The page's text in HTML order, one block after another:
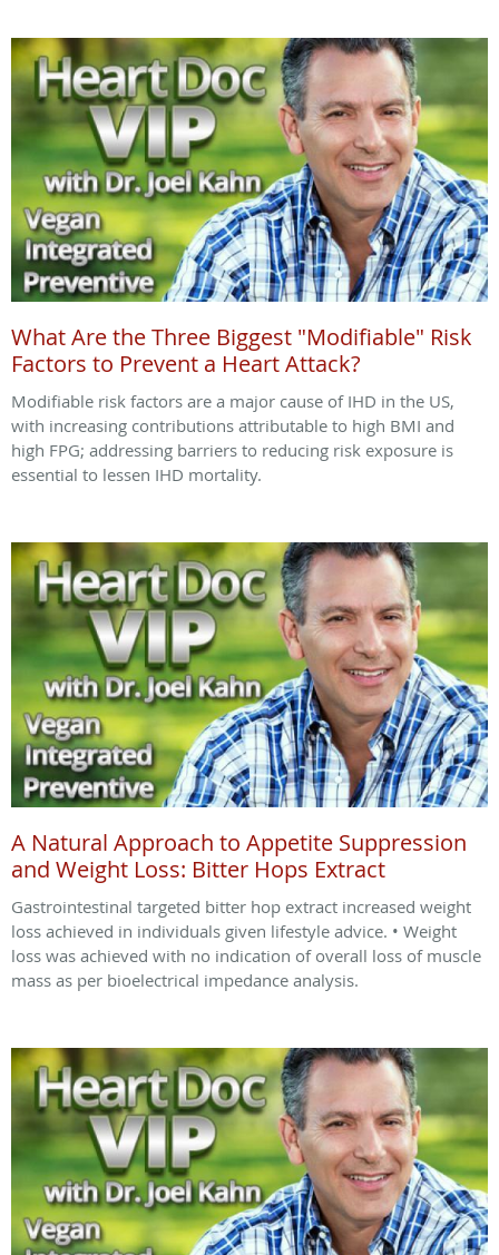
What Are the Three Biggest "Modifiable" Risk
Factors to Prevent a Heart Attack?
Modifiable risk factors are a major cause of IHD in the US,
with increasing contributions attributable to high BMI and
high FPG; addressing barriers to reducing risk exposure is
essential to lessen IHD mortality.
A Natural Approach to Appetite Suppression
and Weight Loss: Bitter Hops Extract
Gastrointestinal targeted bitter hop extract increased weight
loss achieved in individuals given lifestyle advice. • Weight
loss was achieved with no indication of overall loss of muscle
mass as per bioelectrical impedance analysis.